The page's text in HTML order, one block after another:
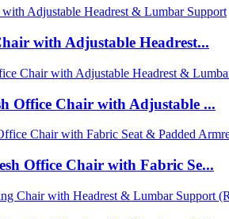
with Adjustable Headrest...
Office Chair with Adjustable ...
Office Chair with Fabric Se...